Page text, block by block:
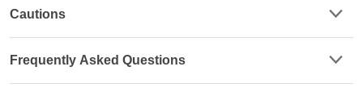
Cautions
Frequently Asked Questions